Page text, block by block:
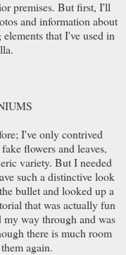
premises. But first, I'll
and information about
that I've used in
I've only contrived
flowers and leaves,
variety. But I needed
such a distinctive look
bullet and looked up a
that was actually fun
way through and was
there is much room
again.